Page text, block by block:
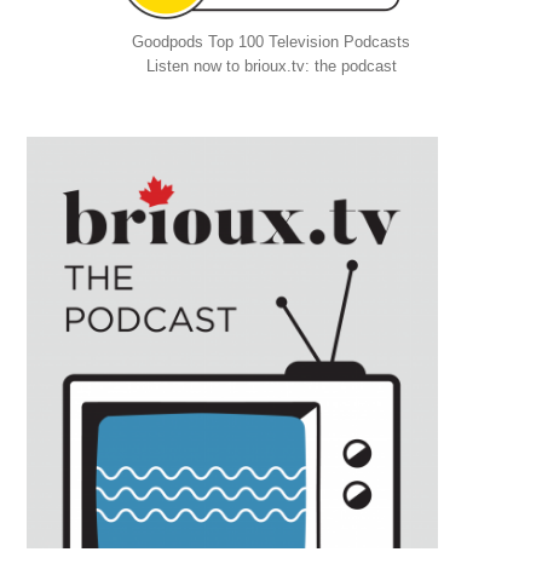
Goodpods Top 100 Television Podcasts
Listen now to brioux.tv: the podcast